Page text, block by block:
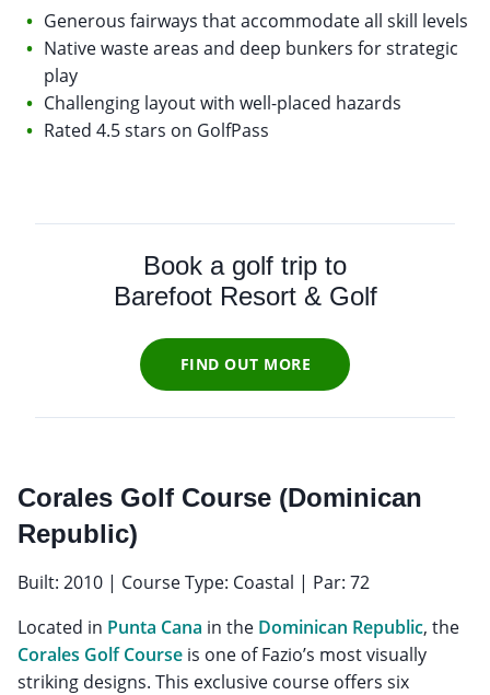
Generous fairways that accommodate all skill levels
Native waste areas and deep bunkers for strategic
play
Challenging layout with well-placed hazards
Rated 4.5 stars on GolfPass
Book a golf trip to
Barefoot Resort & Golf
FIND OUT MORE
Corales Golf Course (Dominican
Republic)
Built: 2010 | Course Type: Coastal | Par: 72
Located in Punta Cana in the Dominican Republic, the
Corales Golf Course is one of Fazio’s most visually
striking designs. This exclusive course offers six